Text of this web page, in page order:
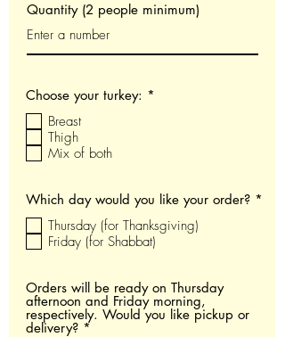
Quantity (2 people minimum)
Choose your turkey: *
e
Breast
Thigh
Mix of both
Which day would you like your order? *
Thursday (for Thanksgiving)
Friday (for Shabbat)
Orders will be ready on Thursday
afternoon and Friday morning,
respectively. Would you like pickup or
delivery? *O